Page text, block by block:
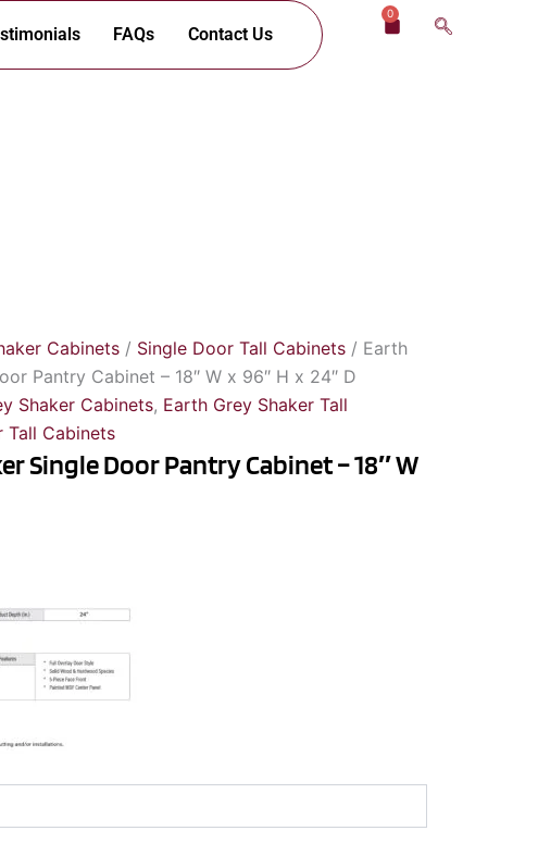
FAQs Contact Us
0
Cart
Cabinets / Single Door Tall Cabinets / Earth
Pantry Cabinet – 18″ W x 96″ H x 24″ D
Shaker Cabinets, Earth Grey Shaker Tall
Tall Cabinets
Single Door Pantry Cabinet – 18″ W